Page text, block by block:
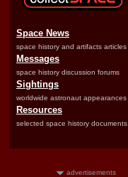
Space News
space history and artifacts articles
Messages
space history discussion forums
Sightings
worldwide astronaut appearances
Resources
selected space history documents
advertisements